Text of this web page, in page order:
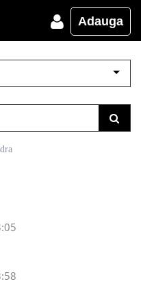
Adauga